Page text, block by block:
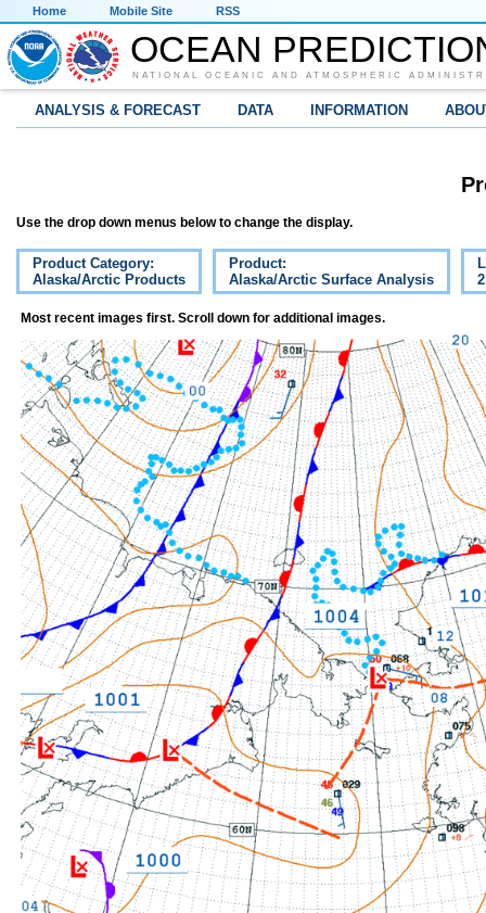
Home Mobile Site RSS
OCEAN
NATIONAL OCEANIC AND ATMOSPHERIC
ANALYSIS & FORECAST DATA INFORMATION
Use the drop down menus below to change the display.
Product Category:
Alaska/Arctic Products
Product:
Alaska/Arctic Surface Analysis
Most recent images first. Scroll down for additional images.